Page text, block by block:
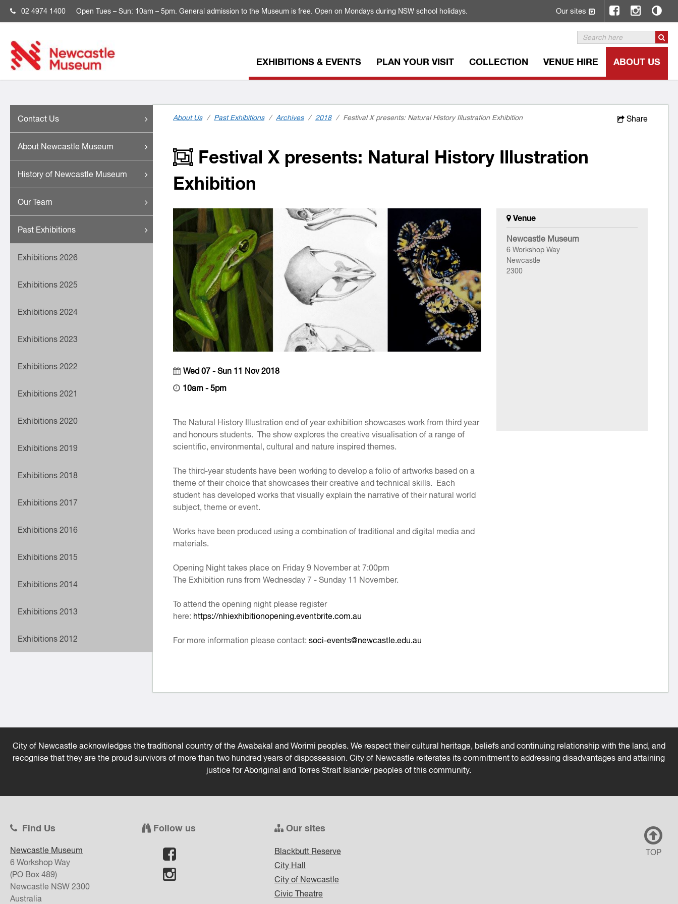
02 4974 1400 Open Tues – Sun: 10am – 5pm. General admission to the Museum is free. Open on Mondays during NSW school holidays. Our sites
EXHIBITIONS & EVENTS PLAN YOUR VISIT COLLECTION VENUE HIRE ABOUT US
Contact Us
About Newcastle Museum
History of Newcastle Museum
Our Team
Past Exhibitions
Exhibitions 2026
Exhibitions 2025
Exhibitions 2024
Exhibitions 2023
Exhibitions 2022
Exhibitions 2021
Exhibitions 2020
Exhibitions 2019
Exhibitions 2018
Exhibitions 2017
Exhibitions 2016
Exhibitions 2015
Exhibitions 2014
Exhibitions 2013
Exhibitions 2012
Share
About Us / Past Exhibitions / Archives / 2018 / Festival X presents: Natural History Illustration Exhibition
Festival X presents: Natural History Illustration
Exhibition
Wed 07 - Sun 11 Nov 2018
10am - 5pm
The Natural History Illustration end of year exhibition showcases work from third year
and honours students. The show explores the creative visualisation of a range of
scientific, environmental, cultural and nature inspired themes.
The third-year students have been working to develop a folio of artworks based on a
theme of their choice that showcases their creative and technical skills. Each
student has developed works that visually explain the narrative of their natural world
subject, theme or event.
Works have been produced using a combination of traditional and digital media and
materials.
Opening Night takes place on Friday 9 November at 7:00pm
The Exhibition runs from Wednesday 7 - Sunday 11 November.
To attend the opening night please register
here: https://nhiexhibitionopening.eventbrite.com.au
For more information please contact: soci-events@newcastle.edu.au
Venue
Newcastle Museum
6 Workshop Way
Newcastle
2300
City of Newcastle acknowledges the traditional country of the Awabakal and Worimi peoples. We respect their cultural heritage, beliefs and continuing relationship with the land, and
recognise that they are the proud survivors of more than two hundred years of dispossession. City of Newcastle reiterates its commitment to addressing disadvantages and attaining
justice for Aboriginal and Torres Strait Islander peoples of this community.
Find Us
Newcastle Museum
6 Workshop Way
(PO Box 489)
Newcastle NSW 2300
Australia
Follow us Our sites
Blackbutt Reserve
City Hall
City of Newcastle
Civic Theatre
TOP